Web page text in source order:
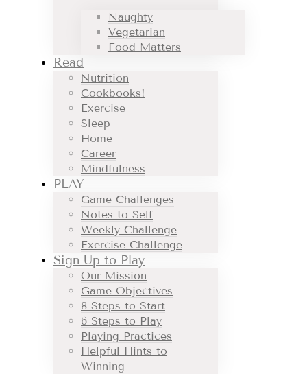
Naughty
Vegetarian
Food Matters
Read
Nutrition
Cookbooks!
Exercise
Sleep
Home
Career
Mindfulness
PLAY
Game Challenges
Notes to Self
Weekly Challenge
Exercise Challenge
Sign Up to Play
Our Mission
Game Objectives
8 Steps to Start
6 Steps to Play
Playing Practices
Helpful Hints to
Winning